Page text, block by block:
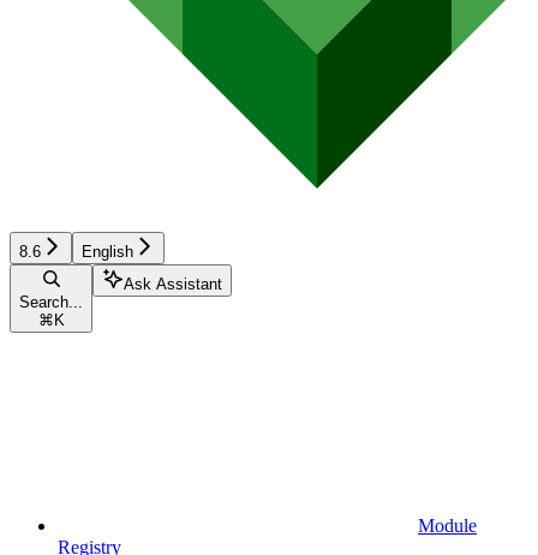
8.6 English
Search...
⌘ K
Ask Assistant
Module
Registry